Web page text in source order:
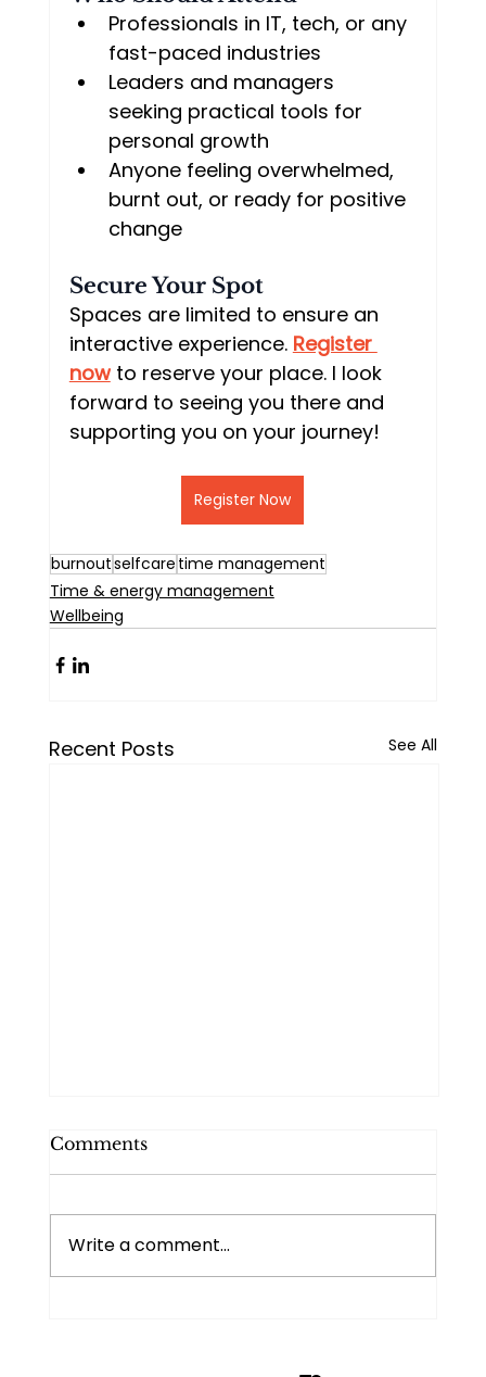
Professionals in IT, tech, or any
fast-paced industries
Leaders and managers
seeking practical tools for
personal growth
Anyone feeling overwhelmed,
burnt out, or ready for positive
change
Secure Your Spot
Spaces are limited to ensure an
interactive experience. Register
now to reserve your place. I look
forward to seeing you there and
supporting you on your journey!
Register Now
burnoutselfcare time management
Time & energy management
Wellbeing
Recent Posts See All
Comments
Write a comment...